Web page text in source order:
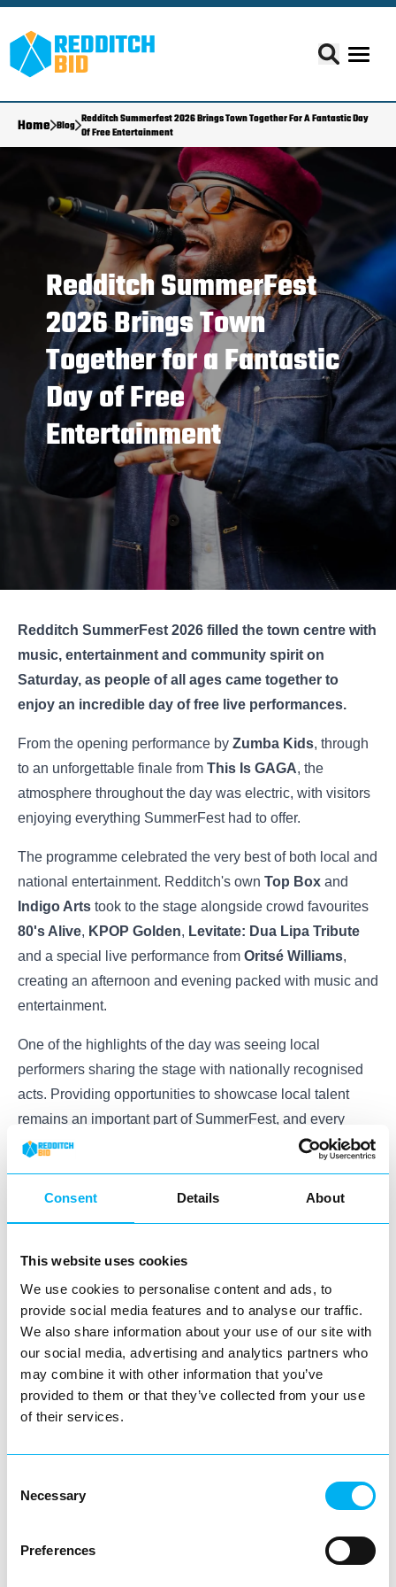
Consent Details About
This website uses cookies
We use cookies to personalise content and ads, to
provide social media features and to analyse our traffic.
We also share information about your use of our site with
our social media, advertising and analytics partners who
may combine it with other information that you’ve
provided to them or that they’ve collected from your use
of their services.
Selection
Necessary
Preferences
Home Blog
Redditch Summerfest 2026 Brings Town Together For A Fantastic Day
Of Free Entertainment
Redditch SummerFest
2026 Brings Town
Together for a Fantastic
Day of Free
Entertainment
Redditch SummerFest 2026 filled the town centre with
music, entertainment and community spirit on
Saturday, as people of all ages came together to
enjoy an incredible day of free live performances.
From the opening performance by Zumba Kids, through
to an unforgettable finale from This Is GAGA, the
atmosphere throughout the day was electric, with visitors
enjoying everything SummerFest had to offer.
The programme celebrated the very best of both local and
national entertainment. Redditch's own Top Box and
Indigo Arts took to the stage alongside crowd favourites
80's Alive, KPOP Golden, Levitate: Dua Lipa Tribute
and a special live performance from Oritsé Williams,
creating an afternoon and evening packed with music and
entertainment.
One of the highlights of the day was seeing local
performers sharing the stage with nationally recognised
acts. Providing opportunities to showcase local talent
remains an important part of SummerFest, and every
performer played a part in making the event such a
Throughout the day, the town centre was alive with
supporting local businesses and making the most of
everything Redditch had to offer.
The feedback received following the event has been
overwhelmingly positive, with many praising the
atmosphere, entertainment and the variety of
performances throughout the day.
business and visitor who helped make SummerFest 2026
such a memorable occasion. Most importantly, thank you
to everyone who came along, sang, danced, cheered and
supported the event. Your enthusiasm and support are
what make days like this possible.